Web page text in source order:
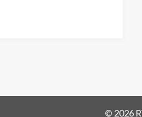
© 2026